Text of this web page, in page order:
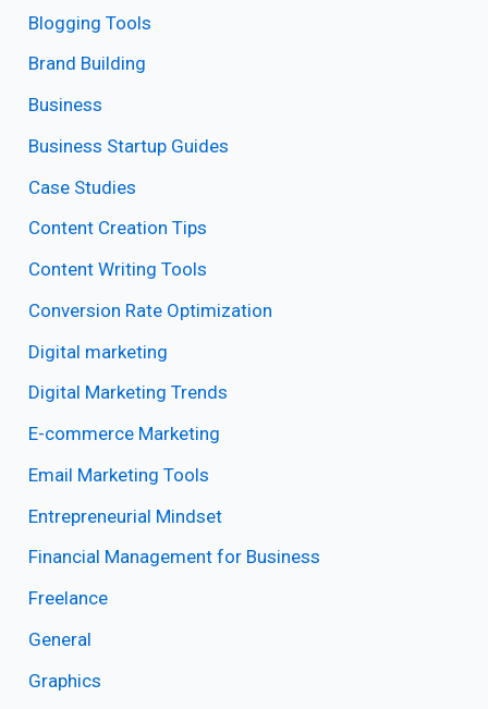
Blogging Tools
Brand Building
Business
Business Startup Guides
Case Studies
Content Creation Tips
Content Writing Tools
Conversion Rate Optimization
Digital marketing
Digital Marketing Trends
E-commerce Marketing
Email Marketing Tools
Entrepreneurial Mindset
Financial Management for Business
Freelance
General
Graphics